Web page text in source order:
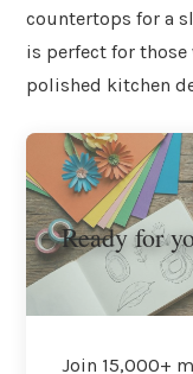
countertops for a
is perfect for those
polished kitchen
Ready for
Join 15,000+